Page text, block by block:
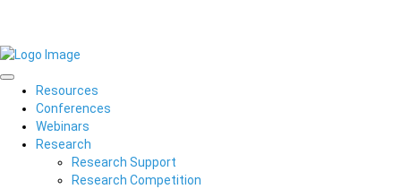
Resources
Conferences
Webinars
Research
Research Support
Research Competition